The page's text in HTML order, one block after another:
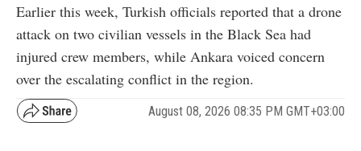
Earlier this week, Turkish officials reported that a drone
attack on two civilian vessels in the Black Sea had
injured crew members, while Ankara voiced concern
over the escalating conflict in the region.
August 08, 2026 08:35 PM GMT+03:00